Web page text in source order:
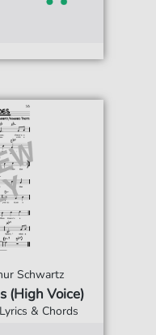
Schwartz
(High Voice)
& Chords